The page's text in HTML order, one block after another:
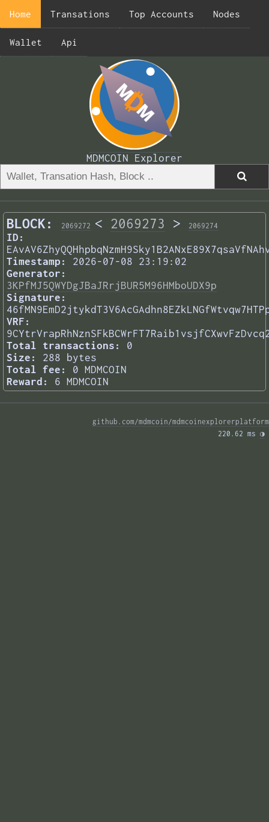
Home Transations Top Accounts Nodes
Wallet Api
MDMCOIN Explorer
BLOCK: 2069272 < 2069273 > 2069274
ID:
Timestamp:
2026-07-08 23:19:02
Generator:
3KPfMJ5QWYDgJBaJRrjBUR5M96HMboUDX9p
Signature:
VRF:
Total transactions:
0
Size:
288 bytes
Total fee:
0 MDMCOIN
Reward:
6 MDMCOIN
github.com/mdmcoin/mdmcoinexplorerplatform
220.62 ms ◑